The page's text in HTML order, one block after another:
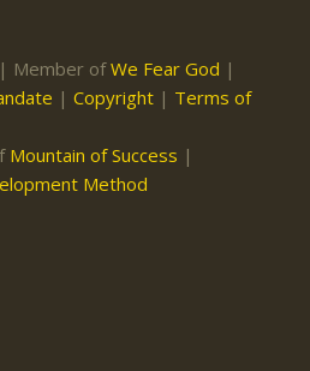
| Member ofWe Fear God |
| Copyright | Terms of
Mountain of Success |
Method